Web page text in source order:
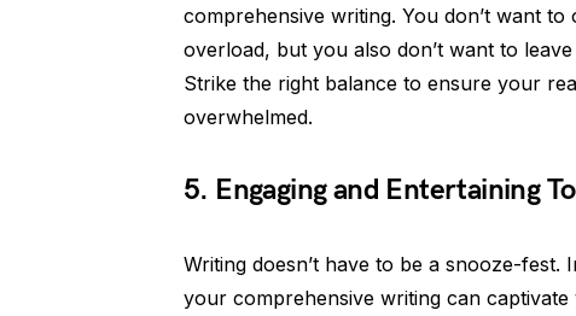
comprehensive writing. You don’t want
overload, but you also don’t want to
Strike the right balance to ensure your
overwhelmed.
5. Engaging and Entertaining
Writing doesn’t have to be a snooze-
your comprehensive writing can